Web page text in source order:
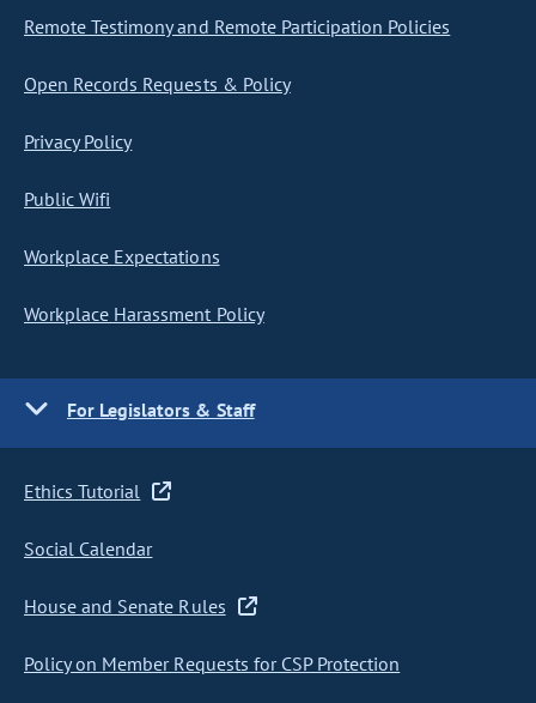
Remote Testimony and Remote Participation Policies
Open Records Requests & Policy
Privacy Policy
Public Wifi
Workplace Expectations
Workplace Harassment Policy
For Legislators & Staff
Ethics Tutorial
Social Calendar
House and Senate Rules
Policy on Member Requests for CSP Protection